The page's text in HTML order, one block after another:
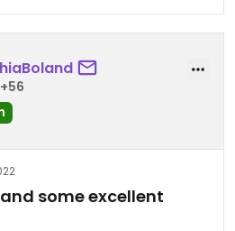
some excellent